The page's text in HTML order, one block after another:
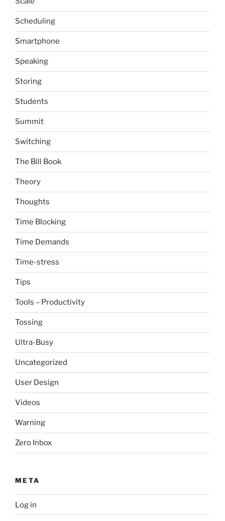
Scheduling
Smartphone
Speaking
Storing
Students
Summit
Switching
The Bill Book
Theory
Thoughts
Time Blocking
Time Demands
Time-stress
Tips
Tools – Productivity
Tossing
Ultra-Busy
Uncategorized
User Design
Videos
Warning
Zero Inbox
META
Log in